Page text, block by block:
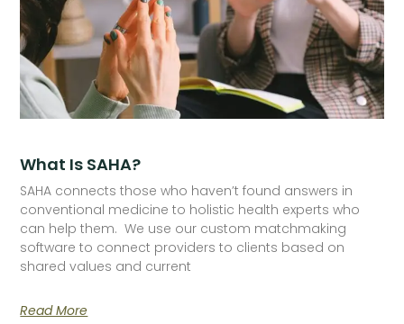
What Is SAHA?
SAHA connects those who haven’t found answers in
conventional medicine to holistic health experts who
can help them. We use our custom matchmaking
software to connect providers to clients based on
shared values and current
Read More